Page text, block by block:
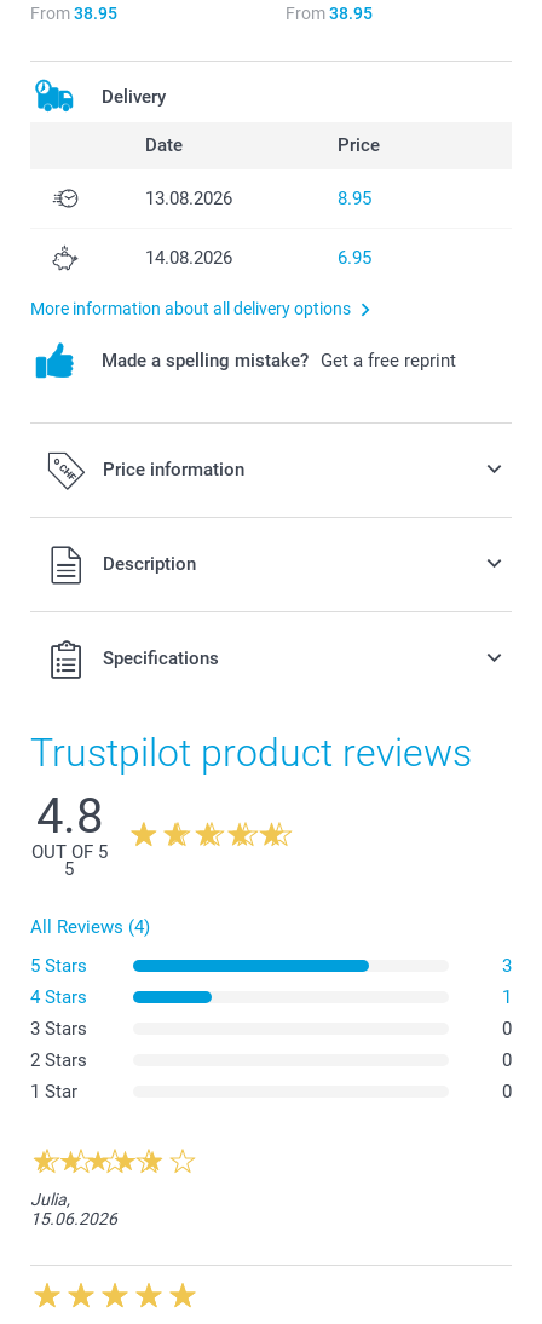
From38.95 From38.95
Delivery
Date Price
13.08.2026 8.95
14.08.2026 6.95
More information about all delivery options
Made a spelling mistake? Get a free reprint
Price information
All prices are in Swiss francs (CHF) including VAT and
excluding shipping costs.
Description
Specifications
What is the exact size of my posters?
Trustpilot product reviews
4.8
OUT OF 5
5
All Reviews (4)
5 Stars
3
4 Stars
1
3 Stars
0
2 Stars
0
1 Star
0
Julia,
15.06.2026